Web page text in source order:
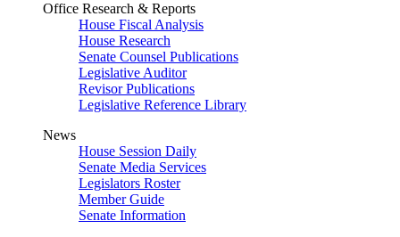
Office Research & Reports
House Fiscal Analysis
House Research
Senate Counsel Publications
Legislative Auditor
Revisor Publications
Legislative Reference Library
News
House Session Daily
Senate Media Services
Legislators Roster
Member Guide
Senate Information